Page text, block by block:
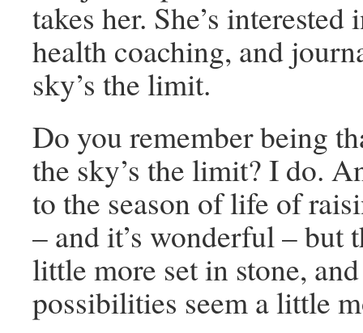
takes her. She’s
health coaching, and
sky’s the limit.
Do you remember being
the sky’s the limit? I do.
to the season of life of
– and it’s wonderful – but
little more set in stone,
possibilities seem a little